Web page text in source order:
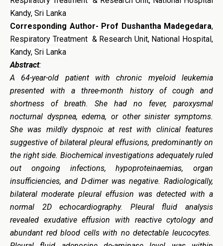
Kandy, Sri Lanka
Corresponding Author- Prof Dushantha Madegedara,
Respiratory Treatment & Research Unit, National Hospital,
Kandy, Sri Lanka
Abstract:
A 64-year-old patient with chronic myeloid leukemia
presented with a three-month history of cough and
shortness of breath. She had no fever, paroxysmal
nocturnal dyspnea, edema, or other sinister symptoms.
She was mildly dyspnoic at rest with clinical features
suggestive of bilateral pleural effusions, predominantly on
the right side. Biochemical investigations adequately ruled
out ongoing infections, hypoproteinaemias, organ
insufficiencies, and D-dimer was negative. Radiologically,
bilateral moderate pleural effusion was detected with a
normal 2D echocardiography. Pleural fluid analysis
revealed exudative effusion with reactive cytology and
abundant red blood cells with no detectable leucocytes.